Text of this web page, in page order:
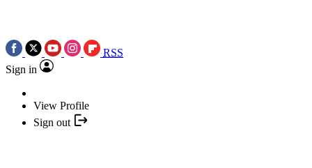
RSS
Sign in
View Profile
Sign out